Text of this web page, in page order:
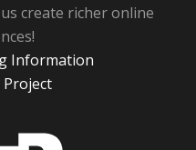
create richer online
Information